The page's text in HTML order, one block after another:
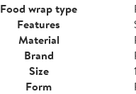
Food wrap type
Features
Material
Brand
Size
Form